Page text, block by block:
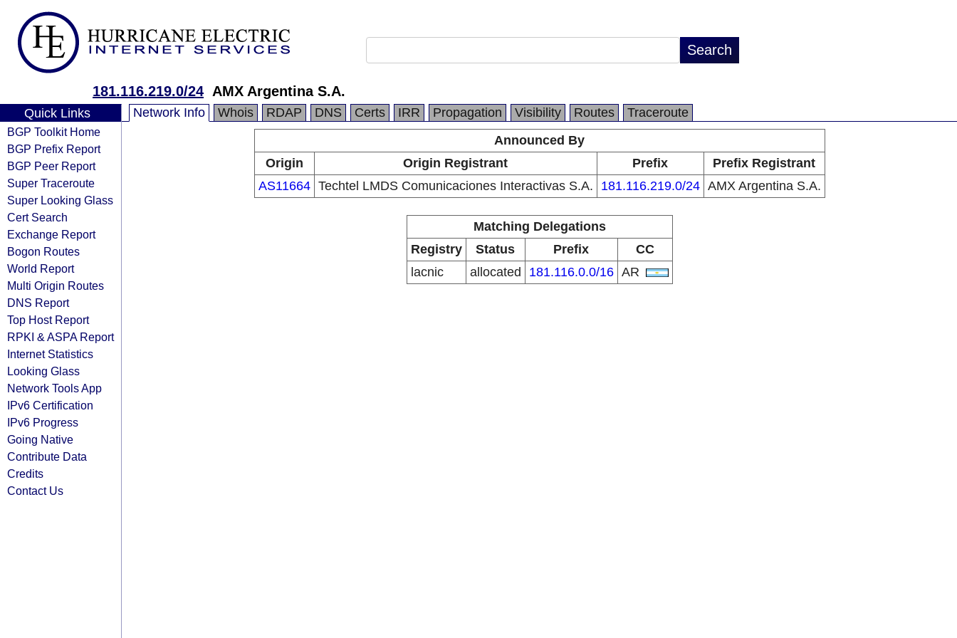
181.116.219.0/24 AMX Argentina S.A.
Quick Links
BGP Toolkit Home
BGP Prefix Report
BGP Peer Report
Super Traceroute
Super Looking Glass
Cert Search
Exchange Report
Bogon Routes
World Report
Multi Origin Routes
DNS Report
Top Host Report
RPKI & ASPA Report
Internet Statistics
Looking Glass
Network Tools App
IPv6 Certification
IPv6 Progress
Going Native
Contribute Data
Credits
Contact Us
Network Info Whois RDAP DNS Certs IRR Propagation Visibility Routes
Traceroute
Announced By
Origin
Origin Registrant Prefix
Prefix Registrant
AS11664 Techtel LMDS Comunicaciones Interactivas S.A. 181.116.219.0/24 AMX Argentina S.A.
Matching Delegations
Registry
Status Prefix
CC
lacnic
allocated 181.116.0.0/16 AR